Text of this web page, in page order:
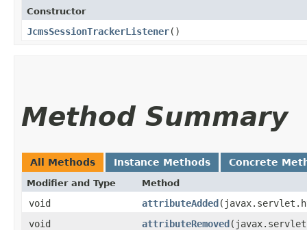
Constructor
JcmsSessionTrackerListener()
Method Summary
All Methods Instance Methods Concrete
Modifier and Type Method
void attributeAdded
void
attributeRemoved